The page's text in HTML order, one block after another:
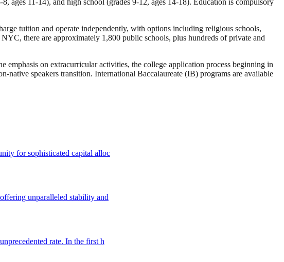
tuition and operate independently, with options including religious schools,
there are approximately 1,800 public schools, plus hundreds of private and
on extracurricular activities, the college application process beginning in
native speakers transition. International Baccalaureate (IB) programs are available
for sophisticated capital alloc
unparalleled stability and
rate. In the first h